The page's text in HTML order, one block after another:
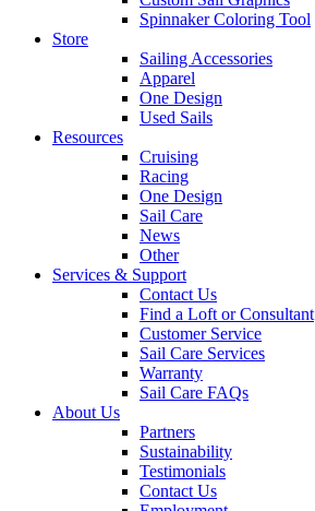
Spinnaker Coloring Tool
Store
Sailing Accessories
Apparel
One Design
Used Sails
Resources
Cruising
Racing
One Design
Sail Care
News
Other
Services & Support
Contact Us
Find a Loft or Consultant
Customer Service
Sail Care Services
Warranty
Sail Care FAQs
About Us
Partners
Sustainability
Testimonials
Contact Us